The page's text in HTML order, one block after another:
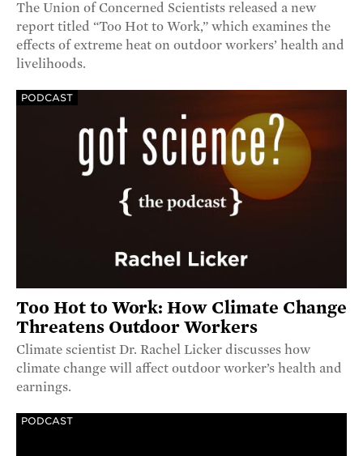
The Union of Concerned Scientists released a new
report titled “Too Hot to Work,” which examines the
effects of extreme heat on outdoor workers’ health and
livelihoods.
PODCAST
Too Hot to Work: How Climate Change
Threatens Outdoor Workers
Climate scientist Dr. Rachel Licker discusses how
climate change will affect outdoor worker’s health and
earnings.
PODCAST